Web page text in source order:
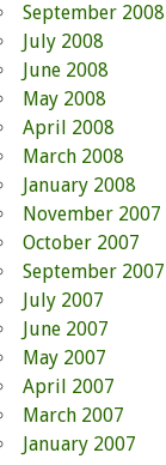
September 2008
July 2008
June 2008
May 2008
April 2008
March 2008
January 2008
November 2007
October 2007
September 2007
July 2007
June 2007
May 2007
April 2007
March 2007
January 2007